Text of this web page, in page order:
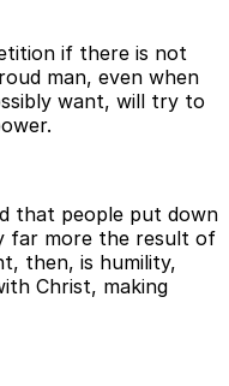
if there is not
man, even when
want, will try to
that people put down
far more the result of
then, is humility,
Christ, making